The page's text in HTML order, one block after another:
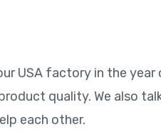
USA factory in the
quality. We also
each other.